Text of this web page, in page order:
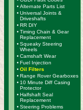
• Alternate Parts List
• Universal Joints &
Driveshafts
• RR DIY
• Timing Chain & Gear
Replacement
• Squeaky Steering
Wheels
• Camshaft Wear
• Fuel Injection
• Oil Filters
• Range Rover Gearboxes
• 10 Minute Diff Casing
Protector
• Halfshaft Seal
Replacement
• Steering Problems